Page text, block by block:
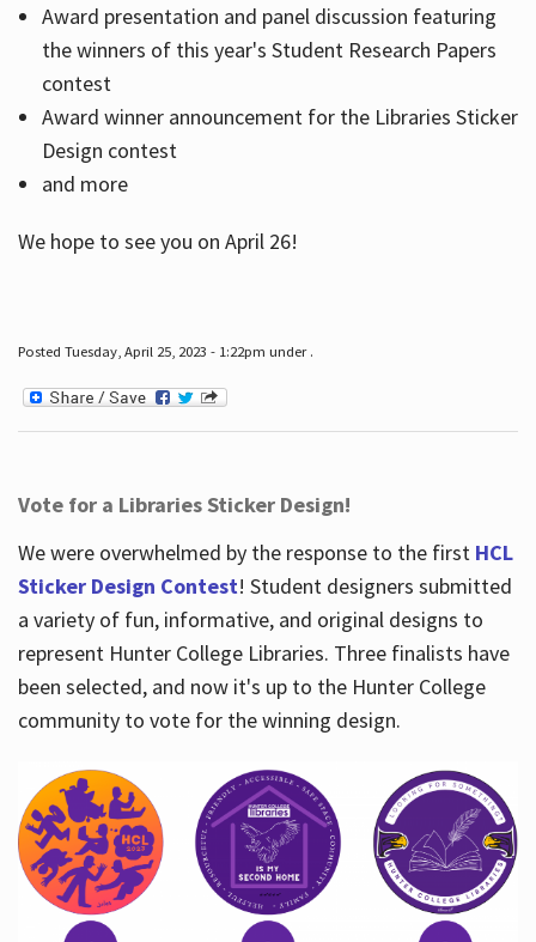
Award presentation and panel discussion featuring
the winners of this year's Student Research Papers
contest
Award winner announcement for the Libraries Sticker
Design contest
and more
We hope to see you on April 26!
Posted Tuesday, April 25, 2023 - 1:22pm under .
Vote for a Libraries Sticker Design!
We were overwhelmed by the response to the first HCL
Sticker Design Contest! Student designers submitted
a variety of fun, informative, and original designs to
represent Hunter College Libraries. Three finalists have
been selected, and now it's up to the Hunter College
community to vote for the winning design.